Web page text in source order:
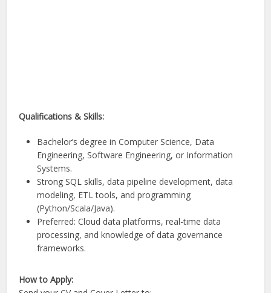
Qualifications & Skills:
Bachelor’s degree in Computer Science, Data
Engineering, Software Engineering, or Information
Systems.
Strong SQL skills, data pipeline development, data
modeling, ETL tools, and programming
(Python/Scala/Java).
Preferred: Cloud data platforms, real-time data
processing, and knowledge of data governance
frameworks.
How to Apply: